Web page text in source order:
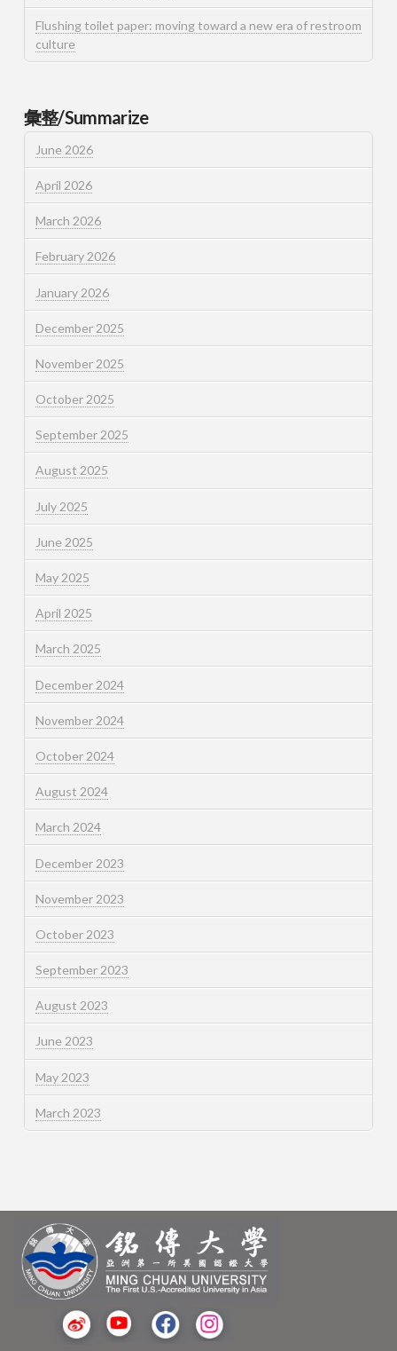
Flushing toilet paper: moving toward a new era of restroom
culture
彙整/Summarize
June 2026
April 2026
March 2026
February 2026
January 2026
December 2025
November 2025
October 2025
September 2025
August 2025
July 2025
June 2025
May 2025
April 2025
March 2025
December 2024
November 2024
October 2024
August 2024
March 2024
December 2023
November 2023
October 2023
September 2023
August 2023
June 2023
May 2023
March 2023